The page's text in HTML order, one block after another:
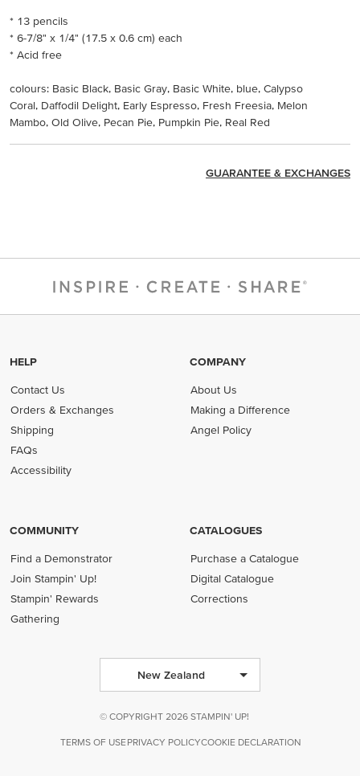
* 13 pencils
* 6-7/8" x 1/4" (17.5 x 0.6 cm) each
* Acid free
colours: Basic Black, Basic Gray, Basic White, blue, Calypso
Coral, Daffodil Delight, Early Espresso, Fresh Freesia, Melon
Mambo, Old Olive, Pecan Pie, Pumpkin Pie, Real Red
GUARANTEE & EXCHANGES
HELP
Contact Us
Orders & Exchanges
Shipping
FAQs
Accessibility
COMPANY
About Us
Making a Difference
Angel Policy
COMMUNITY
Find a Demonstrator
Join Stampin' Up!
Stampin' Rewards
Gathering
CATALOGUES
Purchase a Catalogue
Digital Catalogue
Corrections
New Zealand
© COPYRIGHT 2026 STAMPIN' UP!
TERMS OF USE PRIVACY POLICYCOOKIE DECLARATION